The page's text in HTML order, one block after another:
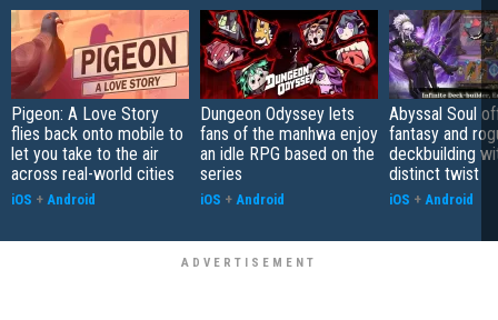
Pigeon: A Love Story
flies back onto mobile to
let you take to the air
across real-world cities
iOS + Android
Dungeon Odyssey lets
fans of the manhwa enjoy
an idle RPG based on the
series
iOS + Android
Abyssal Soul
fantasy and
deckbuilding
distinct twist
iOS + Android